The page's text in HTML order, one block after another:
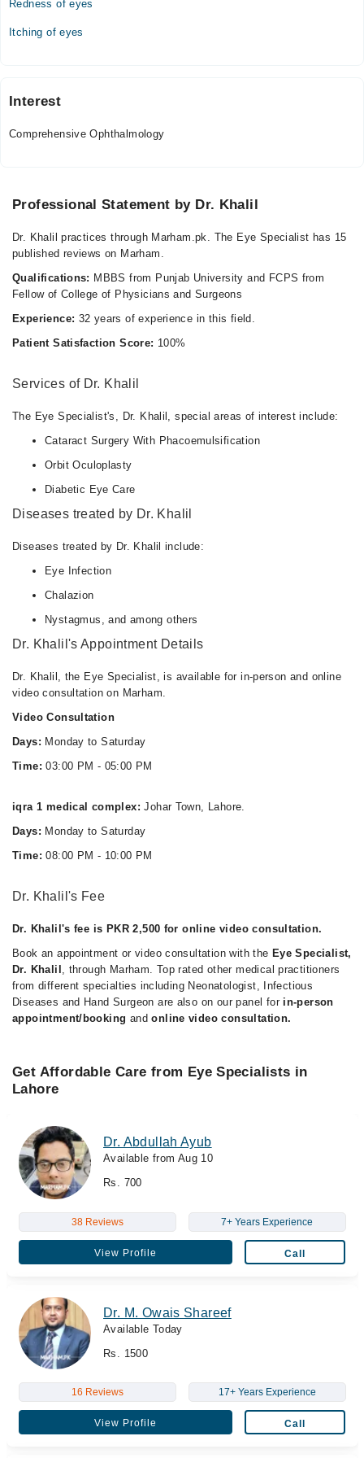
03:00 PM - 05:00 PM
Redness of eyes
Itching of eyes
Interest
Comprehensive Ophthalmology
Professional Statement by Dr. Khalil
Dr. Khalil practices through Marham.pk. The Eye Specialist has 15
published reviews on Marham.
Qualifications: MBBS from Punjab University and FCPS from
Fellow of College of Physicians and Surgeons
Experience: 32 years of experience in this field.
Patient Satisfaction Score: 100%
Services of Dr. Khalil
The Eye Specialist's, Dr. Khalil, special areas of interest include:
Cataract Surgery With Phacoemulsification
Orbit Oculoplasty
Diabetic Eye Care
Diseases treated by Dr. Khalil
Diseases treated by Dr. Khalil include:
Eye Infection
Chalazion
Nystagmus, and among others
Dr. Khalil's Appointment Details
Dr. Khalil, the Eye Specialist, is available for in-person and online
video consultation on Marham.
Video Consultation
Days: Monday to Saturday
Time: 03:00 PM - 05:00 PM
iqra 1 medical complex:Johar Town, Lahore.
Days: Monday to Saturday
Time: 08:00 PM - 10:00 PM
Dr. Khalil's Fee
Dr. Khalil's fee is PKR 2,500 for online video consultation.
Book an appointment or video consultation with the Eye Specialist,
Dr. Khalil , through Marham. Top rated other medical practitioners
from different specialties including Neonatologist, Infectious
Diseases and Hand Surgeon are also on our panel for in-person
appointment/booking andonline video consultation.
Get Affordable Care from Eye Specialists in
Lahore
Dr. Abdullah Ayub
Available from Aug 10
Rs. 700
38 Reviews 7+ Years Experience
View Profile Call
Dr. M. Owais Shareef
Available Today
Rs. 1500
16 Reviews 17+ Years Experience
View Profile Call